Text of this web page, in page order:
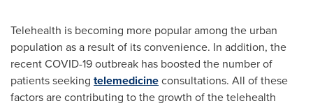
Telehealth is becoming more popular among the urban
population as a result of its convenience. In addition, the
recent COVID-19 outbreak has boosted the number of
patients seeking telemedicineconsultations. All of these
factors are contributing to the growth of the telehealth